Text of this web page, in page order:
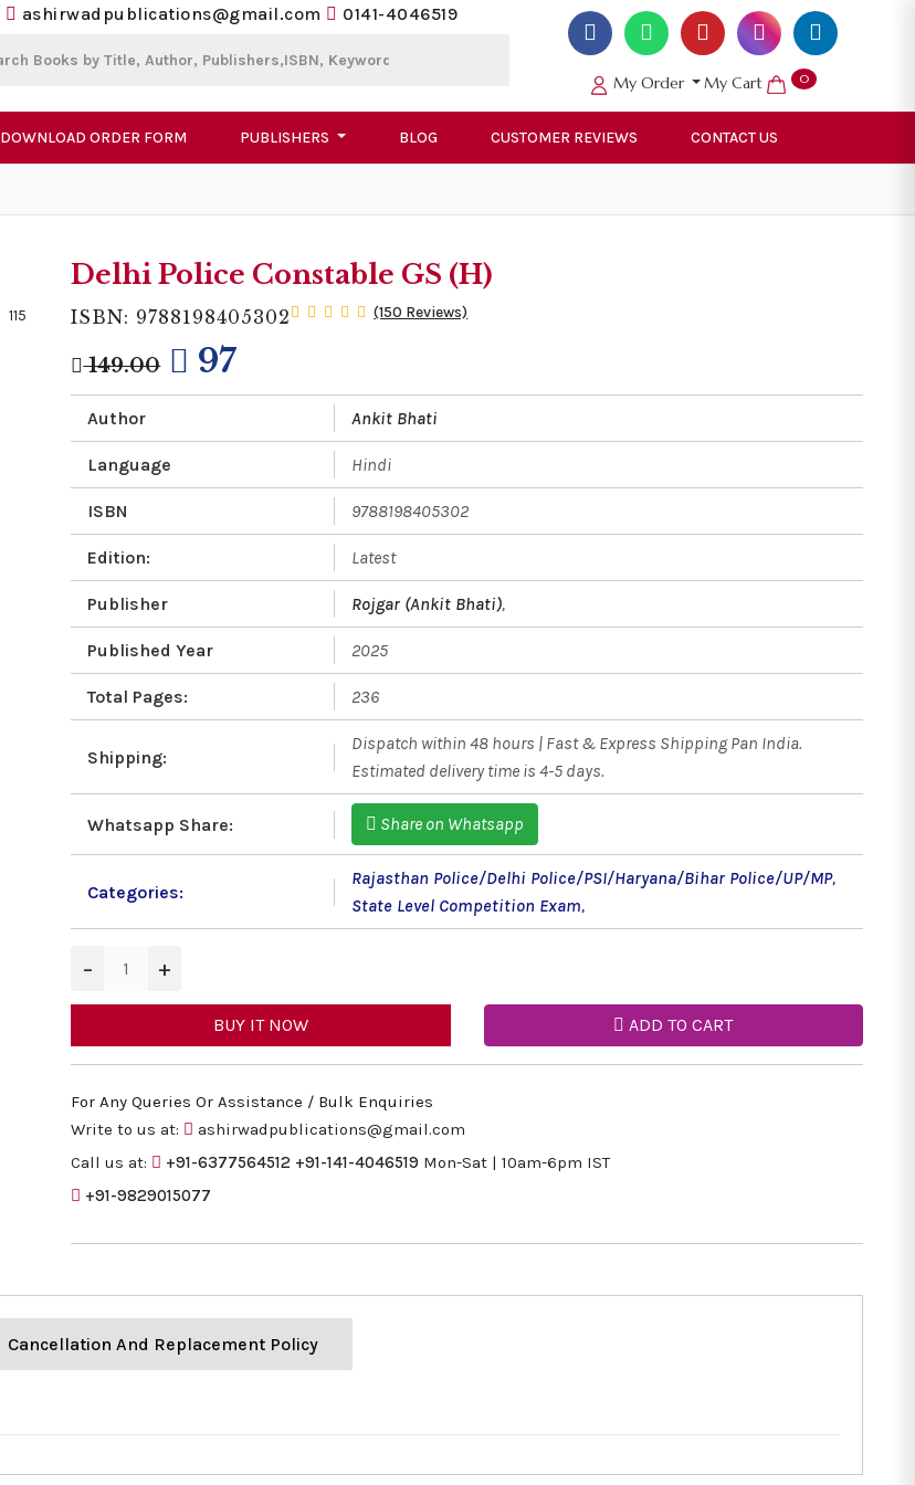
ashirwadpublications@gmail.com 0141-4046519
My Order My Cart 0
DOWNLOAD ORDER FORM PUBLISHERS BLOG CUSTOMER REVIEWS CONTACT US
115
Delhi Police Constable GS (H)
ISBN: 9788198405302 (150 Reviews)
149.00 97
Author Ankit Bhati
Language Hindi
ISBN 9788198405302
Edition: Latest
Publisher Rojgar (Ankit Bhati),
Published Year 2025
Total Pages: 236
Shipping:
Dispatch within 48 hours | Fast & Express Shipping Pan India.
Estimated delivery time is 4-5 days.
Whatsapp Share: Share on Whatsapp
Categories:
Rajasthan Police/Delhi Police/PSI/Haryana/Bihar Police/UP/MP,
State Level Competition Exam,
− +
BUY IT NOW ADD TO CART
For Any Queries Or Assistance / Bulk Enquiries
Write to us at:
ashirwadpublications@gmail.com
Call us at:
+91-6377564512 +91-141-4046519 Mon-Sat | 10am-6pm IST
+91-9829015077
Cancellation And Replacement Policy